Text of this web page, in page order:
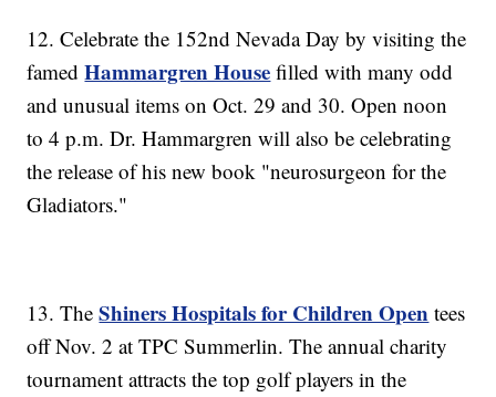
12. Celebrate the 152nd Nevada Day by visiting the
famedHammargren House filled with many odd
and unusual items on Oct. 29 and 30. Open noon
to 4 p.m. Dr. Hammargren will also be celebrating
the release of his new book "neurosurgeon for the
Gladiators."
13. TheShiners Hospitals for Children Open tees
off Nov. 2 at TPC Summerlin. The annual charity
tournament attracts the top golf players in the